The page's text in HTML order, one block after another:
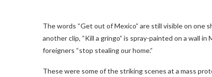
The words “Get out of Mexico” are still visible on one
another clip, “Kill a gringo” is spray-painted on a wall
foreigners “stop stealing our home.”
These were some of the striking scenes at a mass